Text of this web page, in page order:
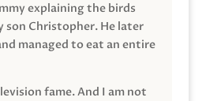
explaining the birds
son Christopher. He later
managed to eat an entire
fame. And I am not